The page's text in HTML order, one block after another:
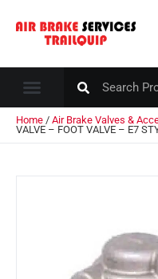
Home / Air Brake Valves &
VALVE – FOOT VALVE – E7